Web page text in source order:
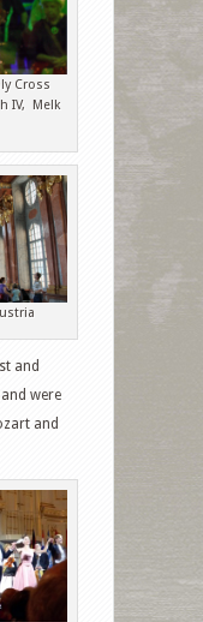
Cross
IV, Melk
and
were
and